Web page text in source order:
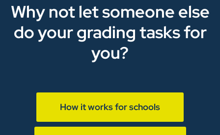
Why not let someone else
do your grading tasks for
you?
How it works for schools